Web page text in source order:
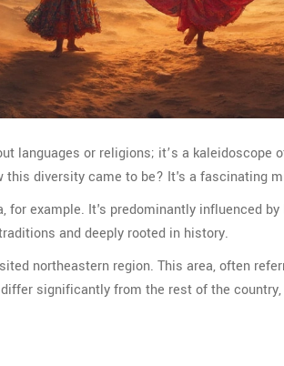
languages or religions; it’s a
this diversity came to be? It's a fascinating
for example. It's predominantly influenced
and deeply rooted in history.
northeastern region. This area, often
significantly from the rest of the